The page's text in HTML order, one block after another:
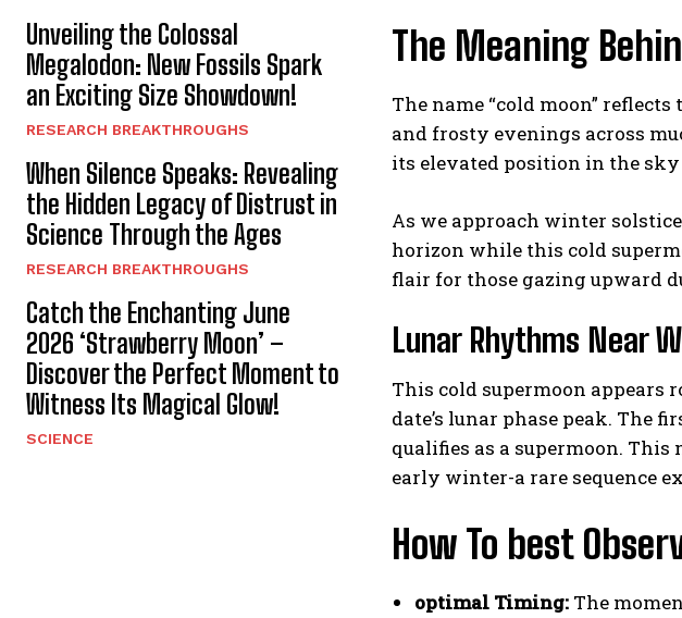
Unveiling the Colossal
Megalodon: New Fossils Spark
an Exciting Size Showdown!
RESEARCH BREAKTHROUGHS
When Silence Speaks: Revealing
the Hidden Legacy of Distrust in
Science Through the Ages
RESEARCH BREAKTHROUGHS
Catch the Enchanting June
2026 ‘Strawberry Moon’ –
Discover the Perfect Moment to
Witness Its Magical Glow!
SCIENCE
The Meaning
The name “cold moon”
and frosty evenings across
its elevated position in the
As we approach winter
horizon while this cold
flair for those gazing upward
Lunar Rhythms Near
This cold supermoon
date’s lunar phase peak. The
qualifies as a supermoon.
early winter-a rare sequence
How To best
optimal Timing: The